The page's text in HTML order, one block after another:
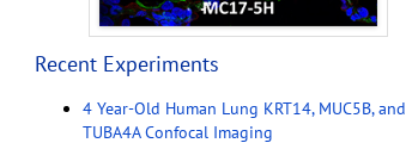
Recent Experiments
4 Year-Old Human Lung KRT14, MUC5B, and
TUBA4A Confocal Imaging